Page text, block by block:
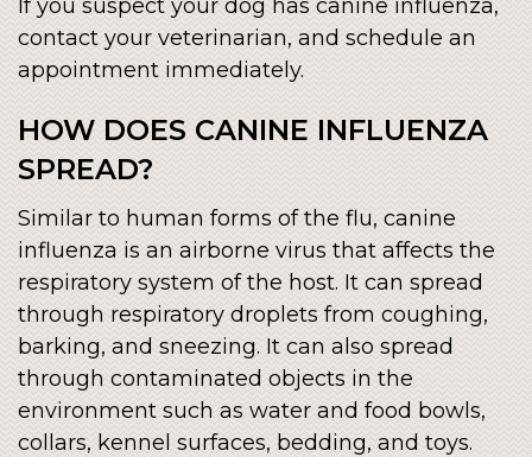
If you suspect your dog has canine influenza,
contact your veterinarian, and schedule an
appointment immediately.
HOW DOES CANINE INFLUENZA
SPREAD?
Similar to human forms of the flu, canine
influenza is an airborne virus that affects the
respiratory system of the host. It can spread
through respiratory droplets from coughing,
barking, and sneezing. It can also spread
through contaminated objects in the
environment such as water and food bowls,
collars, kennel surfaces, bedding, and toys.